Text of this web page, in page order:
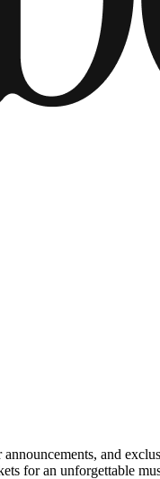
and
for an unforgettable